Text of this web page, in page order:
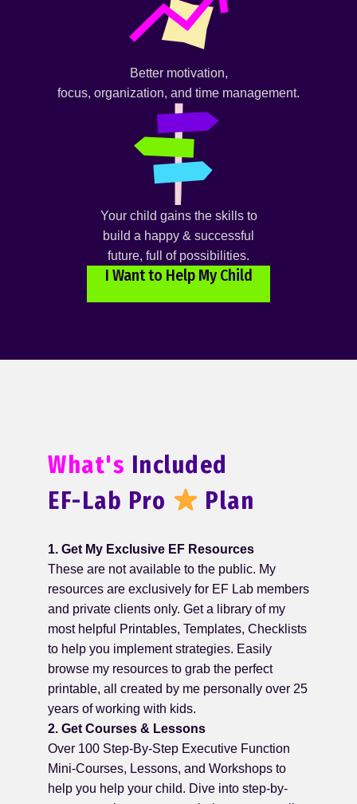
Better motivation,
focus, organization, and time management.
Your child gains the skills to
build a happy & successful
future, full of possibilities.
I Want to Help My Child
What's Included
EF-Lab Pro
Plan
1. Get My Exclusive EF Resources
These are not available to the public. My
resources are exclusively for EF Lab members
and private clients only. Get a library of my
most helpful Printables, Templates, Checklists
to help you implement strategies. Easily
browse my resources to grab the perfect
printable, all created by me personally over 25
years of working with kids.
2. Get Courses & Lessons
Over 100 Step-By-Step Executive Function
Mini-Courses, Lessons, and Workshops to
help you help your child. Dive into step-by-